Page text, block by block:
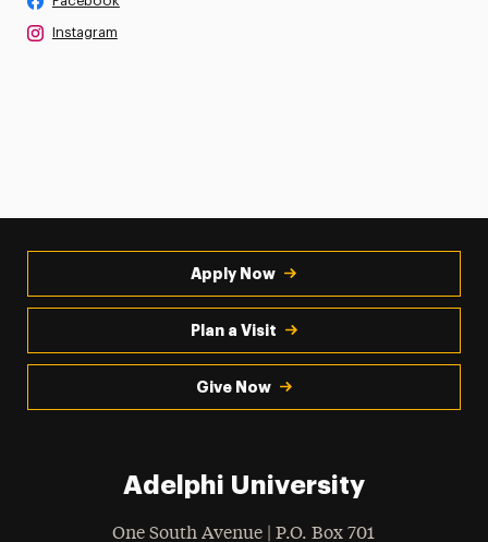
Instagram
Apply Now
Plan a Visit
Give Now
Adelphi University
One South Avenue | P.O. Box 701